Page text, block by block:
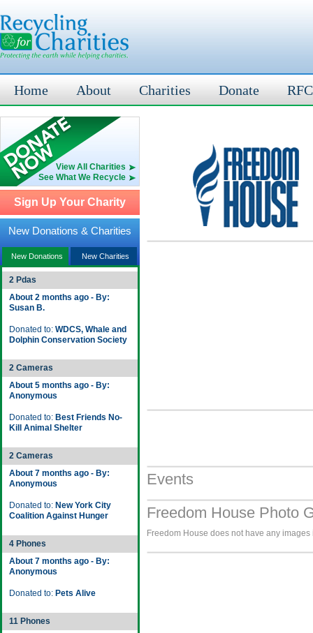
Home About Charities Donate
View All Charities
See What We Recycle
Sign Up Your Charity
New Donations & Charities
New Donations New Charities
2 Pdas
About 2 months ago - By:
Susan B.
Donated to: WDCS, Whale and
Dolphin Conservation Society
2 Cameras
About 5 months ago - By:
Anonymous
Donated to: Best Friends No-
Kill Animal Shelter
2 Cameras
About 7 months ago - By:
Anonymous
Donated to: New York City
Coalition Against Hunger
4 Phones
About 7 months ago - By:
Anonymous
Donated to: Pets Alive
11 Phones
Events
Freedom House Photo
Freedom House does not have any